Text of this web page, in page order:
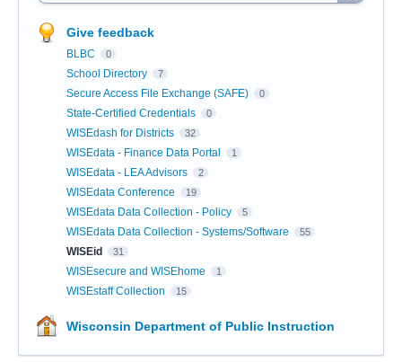
Give feedback
BLBC 0
School Directory 7
Secure Access File Exchange (SAFE) 0
State-Certified Credentials 0
WISEdash for Districts 32
WISEdata - Finance Data Portal 1
WISEdata - LEA Advisors 2
WISEdata Conference 19
WISEdata Data Collection - Policy 5
WISEdata Data Collection - Systems/Software 55
WISEid 31
WISEsecure and WISEhome 1
WISEstaff Collection 15
Wisconsin Department of Public Instruction